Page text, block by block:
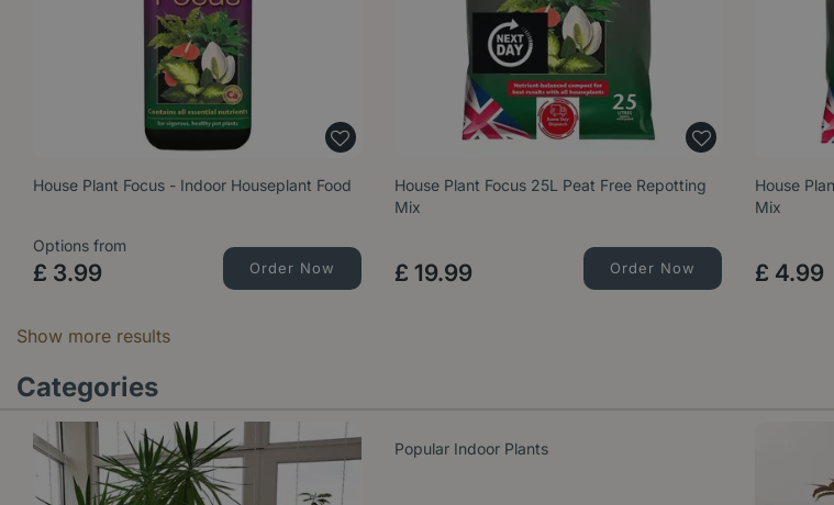
House Plant Focus - Indoor Houseplant Food
Options from
£ 3.99 Order Now
House Plant Focus 25L Peat Free Repotting
Mix
£ 19.99 Order Now
House
Mix
£ 4.99
Show more results
Categories
Popular Indoor Plants